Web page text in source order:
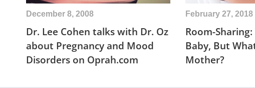
December 8, 2008
Dr. Lee Cohen talks with Dr. Oz
about Pregnancy and Mood
Disorders on Oprah.com
February 27, 2018
Room-
Baby, But
Mother?